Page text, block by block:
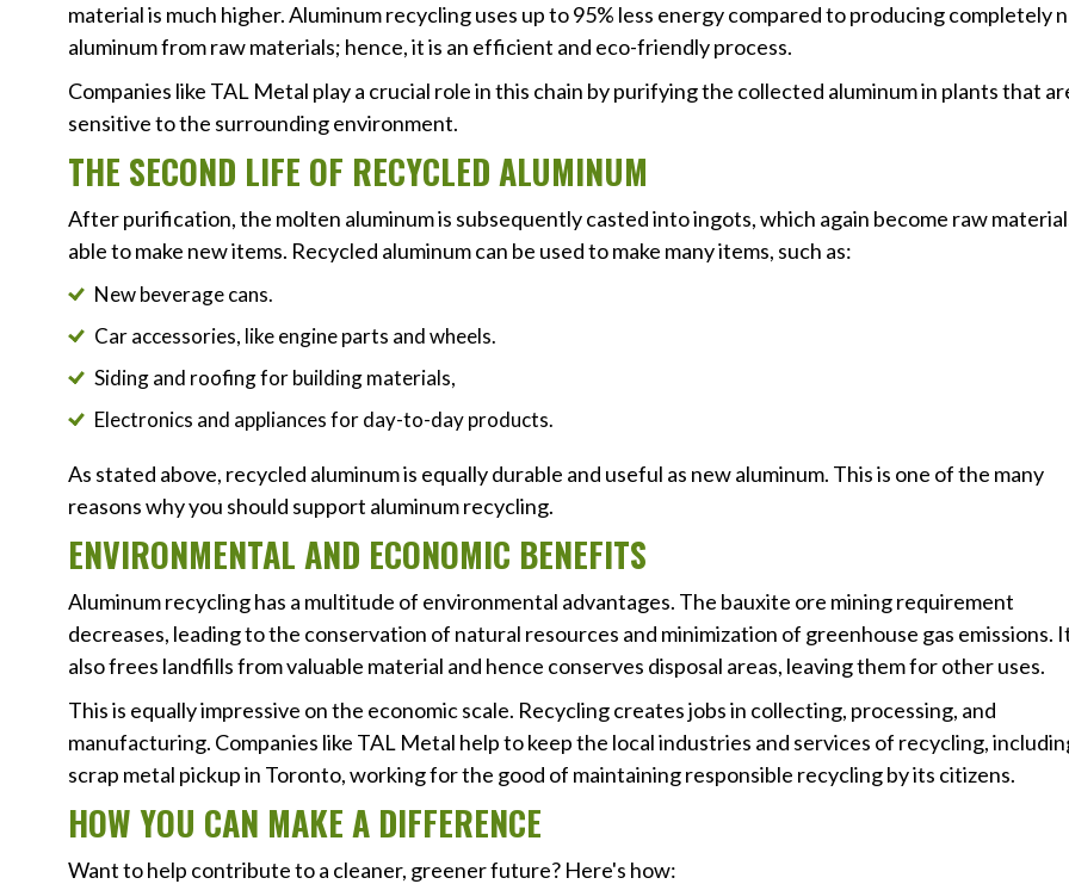
material is much higher. Aluminum recycling uses up to 95% less energy compared to producing completely
aluminum from raw materials; hence, it is an efficient and eco-friendly process.
Companies like TAL Metal play a crucial role in this chain by purifying the collected aluminum in plants that
sensitive to the surrounding environment.
THE SECOND LIFE OF RECYCLED ALUMINUM
After purification, the molten aluminum is subsequently casted into ingots, which again become raw
able to make new items. Recycled aluminum can be used to make many items, such as:
New beverage cans.
Car accessories, like engine parts and wheels.
Siding and roofing for building materials,
Electronics and appliances for day-to-day products.
As stated above, recycled aluminum is equally durable and useful as new aluminum. This is one of the many
reasons why you should support aluminum recycling.
ENVIRONMENTAL AND ECONOMIC BENEFITS
Aluminum recycling has a multitude of environmental advantages. The bauxite ore mining requirement
decreases, leading to the conservation of natural resources and minimization of greenhouse gas emissions.
also frees landfills from valuable material and hence conserves disposal areas, leaving them for other uses.
This is equally impressive on the economic scale. Recycling creates jobs in collecting, processing, and
manufacturing. Companies like TAL Metal help to keep the local industries and services of recycling,
scrap metal pickup in Toronto, working for the good of maintaining responsible recycling by its citizens.
HOW YOU CAN MAKE A DIFFERENCE
Want to help contribute to a cleaner, greener future? Here's how: